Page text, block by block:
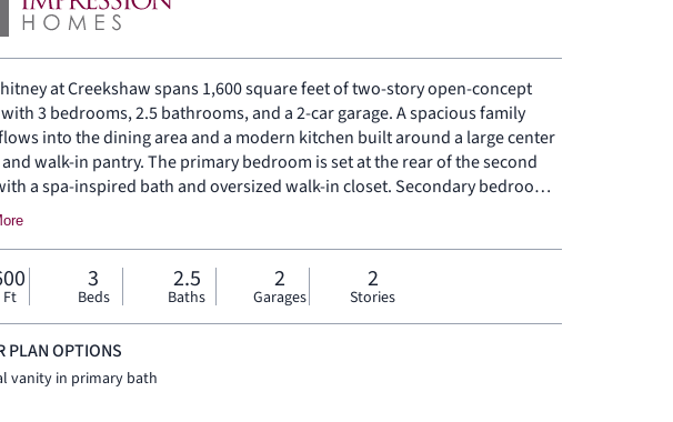
at Creekshaw spans 1,600 square feet of two-story open-concept
3 bedrooms, 2.5 bathrooms, and a 2-car garage. A spacious family
into the dining area and a modern kitchen built around a large center
walk-in pantry. The primary bedroom is set at the rear of the second
a spa-inspired bath and oversized walk-in closet. Secondary bedrooms
the same level. A covered backyard patio rounds out the floor plan.
Ft
3
Beds
2.5
Baths
2
Garages
2
Stories
PLAN OPTIONS
vanity in primary bath